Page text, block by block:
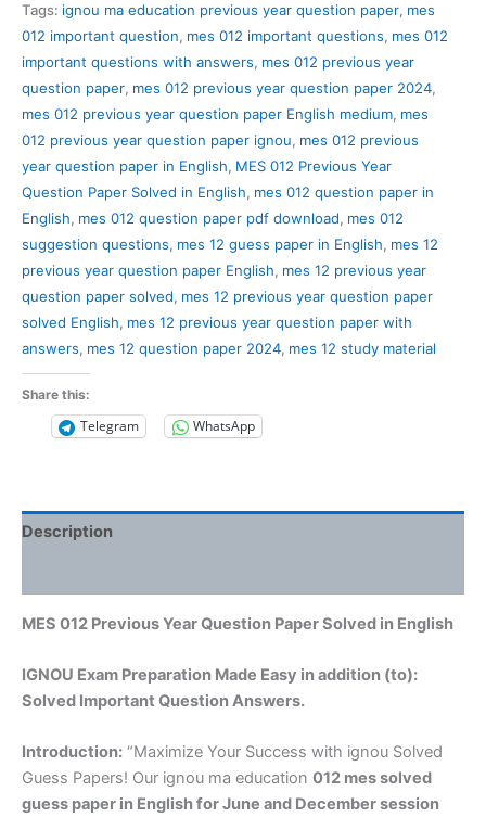
Question
Solved
in
quantity
Tags: ignou ma education previous year question paper, mes
012 important question, mes 012 important questions, mes 012
important questions with answers, mes 012 previous year
question paper, mes 012 previous year question paper 2024,
mes 012 previous year question paper English medium, mes
012 previous year question paper ignou, mes 012 previous
year question paper in English, MES 012 Previous Year
Question Paper Solved in English, mes 012 question paper in
English, mes 012 question paper pdf download, mes 012
suggestion questions, mes 12 guess paper in English, mes 12
previous year question paper English, mes 12 previous year
question paper solved, mes 12 previous year question paper
solved English, mes 12 previous year question paper with
answers, mes 12 question paper 2024, mes 12 study material
Share this:
Telegram WhatsApp
Description
MES 012 Previous Year Question Paper Solved in English
IGNOU Exam Preparation Made Easy in addition (to):
Solved Important Question Answers.
Introduction: “Maximize Your Success with ignou Solved
Guess Papers! Our ignou ma education 012 mes solved
guess paper in Englishfor June and December session